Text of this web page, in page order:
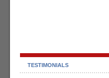
TESTIMONIALS